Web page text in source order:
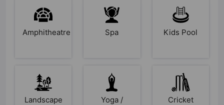
Amphitheatre Spa Kids Pool
Landscape
Yoga /
Cricket